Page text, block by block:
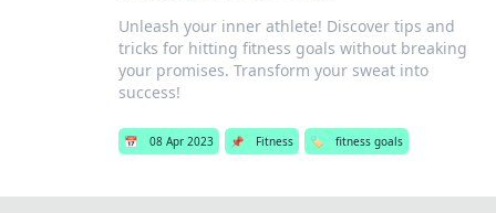
Unleash your inner athlete! Discover tips and
tricks for hitting fitness goals without breaking
your promises. Transform your sweat into
success!
📅 08 Apr 2023 📌 Fitness 🏷️ fitness goals